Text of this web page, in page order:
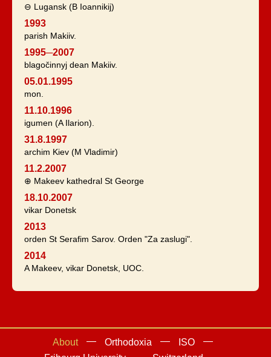
⊖ Lugansk (B Ioannikij)
1993
parish Makiiv.
1995─2007
blagočinnyj dean Makiiv.
05.01.1995
mon.
11.10.1996
igumen (A Ilarion).
31.8.1997
archim Kiev (M Vladimir)
11.2.2007
⊕ Makeev kathedral St George
18.10.2007
vikar Donetsk
2013
orden St Serafim Sarov. Orden "Za zaslugi".
2014
A Makeev, vikar Donetsk, UOC.
About Orthodoxia
ISO